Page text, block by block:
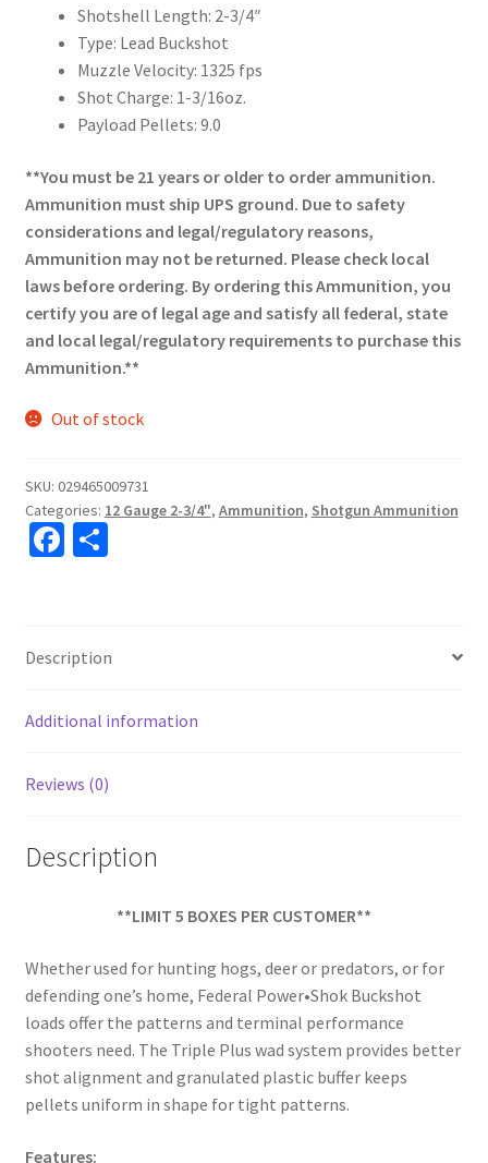
Shotshell Length: 2-3/4″
Type: Lead Buckshot
Muzzle Velocity: 1325 fps
Shot Charge: 1-3/16oz.
Payload Pellets: 9.0
**You must be 21 years or older to order ammunition.
Ammunition must ship UPS ground. Due to safety
considerations and legal/regulatory reasons,
Ammunition may not be returned. Please check local
laws before ordering. By ordering this Ammunition, you
certify you are of legal age and satisfy all federal, state
and local legal/regulatory requirements to purchase this
Ammunition.**
Out of stock
SKU: 029465009731
Categories: 12 Gauge 2-3/4", Ammunition, Shotgun Ammunition
Fa
o
o
k
S
e
Description
Additional information
Reviews (0)
Description
**LIMIT 5 BOXES PER CUSTOMER**
Whether used for hunting hogs, deer or predators, or for
defending one’s home, Federal Power•Shok Buckshot
loads offer the patterns and terminal performance
shooters need. The Triple Plus wad system provides better
shot alignment and granulated plastic buffer keeps
pellets uniform in shape for tight patterns.
Features: